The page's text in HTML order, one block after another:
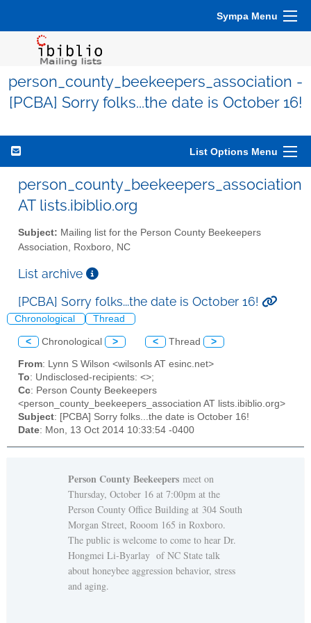
Sympa Menu
person_county_beekeepers_association -
[PCBA] Sorry folks...the date is October 16!
List Options Menu
person_county_beekeepers_association
AT lists.ibiblio.org
Subject: Mailing list for the Person County Beekeepers
Association, Roxboro, NC
List archive
[PCBA] Sorry folks...the date is October 16!
Chronological Thread
< Chronological > < Thread >
From: Lynn S Wilson <wilsonls AT esinc.net>
To: Undisclosed-recipients: <>;
Cc: Person County Beekeepers
<person_county_beekeepers_association AT lists.ibiblio.org>
Subject: [PCBA] Sorry folks...the date is October 16!
Date: Mon, 13 Oct 2014 10:33:54 -0400
Person County Beekeepers meet on
Thursday, October 16 at 7:00pm at the
Person County Office Building at 304 South
Morgan Street, Rooom 165 in Roxboro.
The public is welcome to come to hear Dr.
Hongmei Li-Byarlay of NC State talk
about honeybee aggression behavior, stress
and aging.